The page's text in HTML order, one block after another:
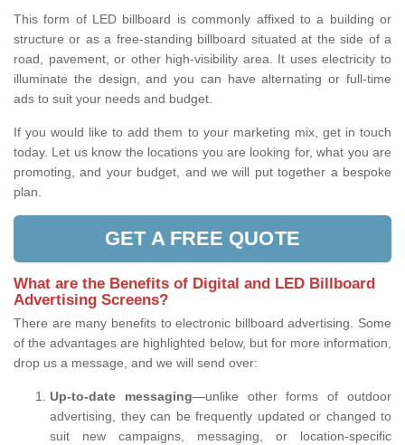
This form of LED billboard is commonly affixed to a building or
structure or as a free-standing billboard situated at the side of a
road, pavement, or other high-visibility area. It uses electricity to
illuminate the design, and you can have alternating or full-time
ads to suit your needs and budget.
If you would like to add them to your marketing mix, get in touch
today. Let us know the locations you are looking for, what you are
promoting, and your budget, and we will put together a bespoke
plan.
GET A FREE QUOTE
What are the Benefits of Digital and LED Billboard
Advertising Screens?
There are many benefits to electronic billboard advertising. Some
of the advantages are highlighted below, but for more information,
drop us a message, and we will send over:
Up-to-date messaging—unlike other forms of outdoor
advertising, they can be frequently updated or changed to
suit new campaigns, messaging, or location-specific